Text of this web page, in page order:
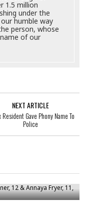
1.5 million
under the
humble way
person, whose
of our
NEXT ARTICLE
Resident Gave Phony Name To
Police
& Annaya Fryer, 11,